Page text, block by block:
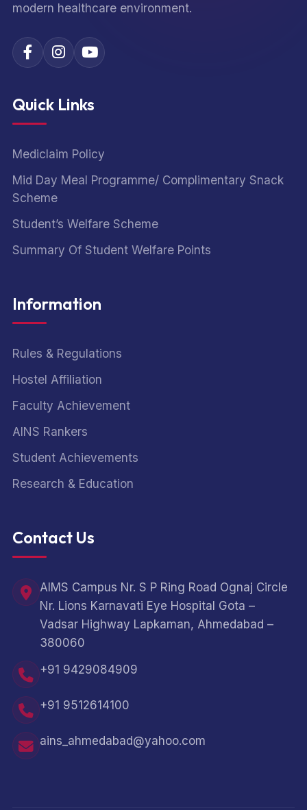
modern healthcare environment.
Quick Links
Mediclaim Policy
Mid Day Meal Programme/ Complimentary Snack
Scheme
Student’s Welfare Scheme
Summary Of Student Welfare Points
Information
Rules & Regulations
Hostel Affiliation
Faculty Achievement
AINS Rankers
Student Achievements
Research & Education
Contact Us
AIMS Campus Nr. S P Ring Road Ognaj Circle
Nr. Lions Karnavati Eye Hospital Gota –
Vadsar Highway Lapkaman, Ahmedabad –
380060
+91 9429084909
+91 9512614100
ains_ahmedabad@yahoo.com